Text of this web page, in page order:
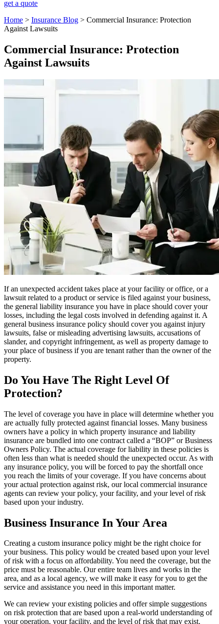
get a quote
Home > Insurance Blog > Commercial Insurance: Protection
Against Lawsuits
Commercial Insurance: Protection
Against Lawsuits
If an unexpected accident takes place at your facility or office, or a
lawsuit related to a product or service is filed against your business,
the general liability insurance you have in place should cover your
losses, including the legal costs involved in defending against it. A
general business insurance policy should cover you against injury
lawsuits, false or misleading advertising lawsuits, accusations of
slander, and copyright infringement, as well as property damage to
your place of business if you are tenant rather than the owner of the
property.
Do You Have The Right Level Of
Protection?
The level of coverage you have in place will determine whether you
are actually fully protected against financial losses. Many business
owners have a policy in which property insurance and liability
insurance are bundled into one contract called a “BOP” or Business
Owners Policy. The actual coverage for liability in these policies is
often less than what is needed should the unexpected occur. As with
any insurance policy, you will be forced to pay the shortfall once
you reach the limits of your coverage. If you have concerns about
your actual protection against risk, our local commercial insurance
agents can review your policy, your facility, and your level of risk
based upon your industry.
Business Insurance In Your Area
Creating a custom insurance policy might be the right choice for
your business. This policy would be created based upon your level
of risk with a focus on affordability. You need the coverage, but the
price must be reasonable. Our entire team lives and works in the
area, and as a local agency, we will make it easy for you to get the
service and assistance you need in this important matter.
We can review your existing policies and offer simple suggestions
on risk protection that are based upon a real-world understanding of
your operation, your facility, and the level of risk that may exist.